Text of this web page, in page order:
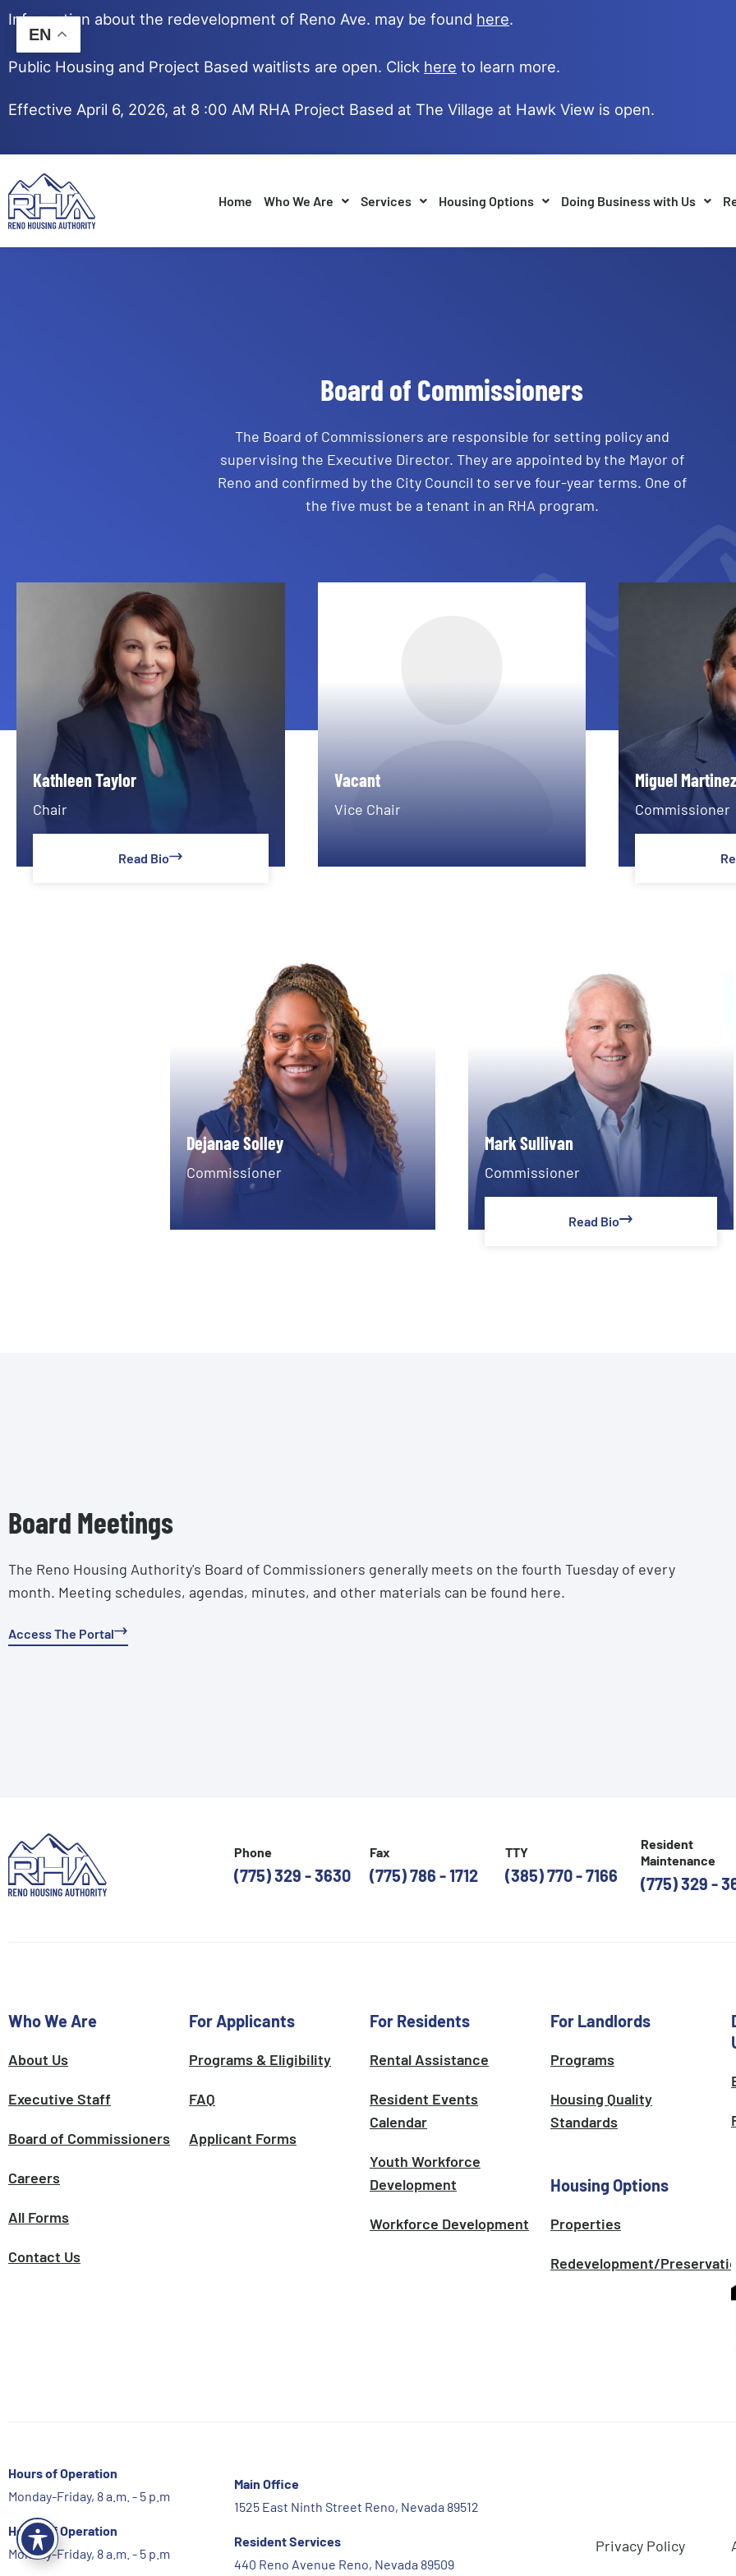
Skip
content
Information about the redevelopment of Reno Ave. may be found here.
Public Housing and Project Based waitlists are open. Click here to learn more.
Effective April 6, 2026, at 8 :00 AM RHA Project Based at The Village at Hawk View is open.
Home Who We Are Services Housing Options Doing Business with Us
Board of Commissioners
The Board of Commissioners are responsible for setting policy and
supervising the Executive Director. They are appointed by the Mayor of
Reno and confirmed by the City Council to serve four-year terms. One of
the five must be a tenant in an RHA program.
Kathleen Taylor
Chair
Read Bio
Vacant
Vice Chair
Miguel Martinez
Commissioner
Dejanae Solley
Commissioner
Mark Sullivan
Commissioner
Read Bio
Board Meetings
The Reno Housing Authority's Board of Commissioners generally meets on the fourth Tuesday of every
month. Meeting schedules, agendas, minutes, and other materials can be found here.
Access The Portal
Phone
(775) 329 - 3630
Fax
(775) 786 - 1712
TTY
(385) 770 - 7166
Resident
Maintenance
(775) 329 -
Who We Are
About Us
Executive Staff
Board of Commissioners
Careers
All Forms
Contact Us
For Applicants
Programs & Eligibility
FAQ
Applicant Forms
For Residents
Rental Assistance
Resident Events
Calendar
Youth Workforce
Development
Workforce Development
For Landlords
Programs
Housing Quality
Standards
Housing Options
Properties
Redevelopment/Preservation
Hours of Operation
Monday-Friday, 8 a.m. - 5 p.m
Hours of Operation
Monday-Friday, 8 a.m. - 5 p.m
Main Office
1525 East Ninth Street Reno, Nevada 89512
Resident Services
440 Reno Avenue Reno, Nevada 89509
Privacy Policy
EN